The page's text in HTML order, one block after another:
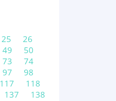
25
26
49
50
73
74
97
98
117
118
137
138